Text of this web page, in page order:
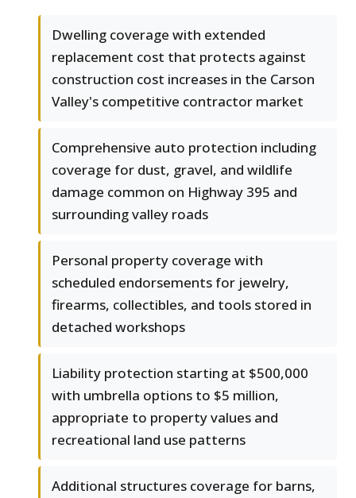
Dwelling coverage with extended
replacement cost that protects against
construction cost increases in the Carson
Valley's competitive contractor market
Comprehensive auto protection including
coverage for dust, gravel, and wildlife
damage common on Highway 395 and
surrounding valley roads
Personal property coverage with
scheduled endorsements for jewelry,
firearms, collectibles, and tools stored in
detached workshops
Liability protection starting at $500,000
with umbrella options to $5 million,
appropriate to property values and
recreational land use patterns
Additional structures coverage for barns,